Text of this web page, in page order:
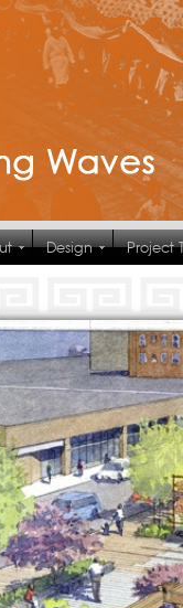
Design Project